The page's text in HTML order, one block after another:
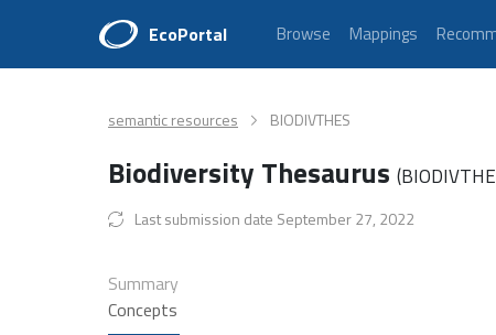
EcoPortal Browse Mappings
semantic resources BIODIVTHES
Biodiversity Thesaurus
Last submission date September 27, 2022
Summary
Concepts